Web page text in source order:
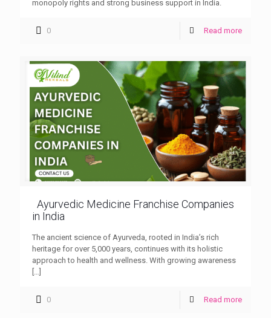
monopoly rights and strong business support in India.
0 Read more
Ayurvedic Medicine Franchise Companies
in India
The ancient science of Ayurveda, rooted in India’s rich
heritage for over 5,000 years, continues with its holistic
approach to health and wellness. With growing awareness
[…]
0 Read more